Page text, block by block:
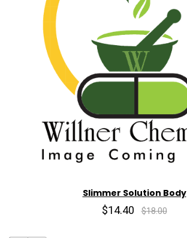
Slimmer Solution Body
$14.40 $18.00